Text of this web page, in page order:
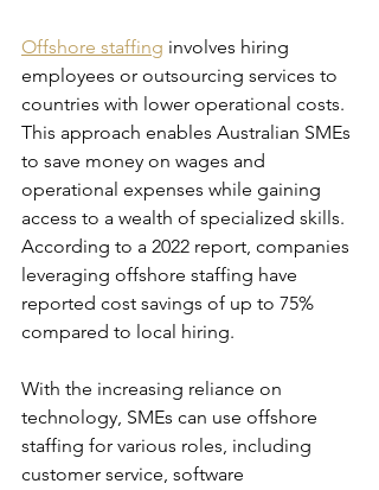
Offshore staffing involves hiring
employees or outsourcing services to
countries with lower operational costs.
This approach enables Australian SMEs
to save money on wages and
operational expenses while gaining
access to a wealth of specialized skills.
According to a 2022 report, companies
leveraging offshore staffing have
reported cost savings of up to 75%
compared to local hiring.
With the increasing reliance on
technology, SMEs can use offshore
staffing for various roles, including
customer service, software